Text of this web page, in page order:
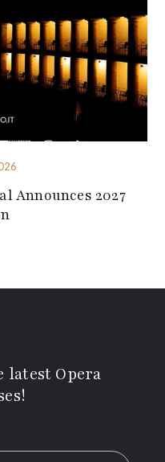
Announces 2027
latest Opera